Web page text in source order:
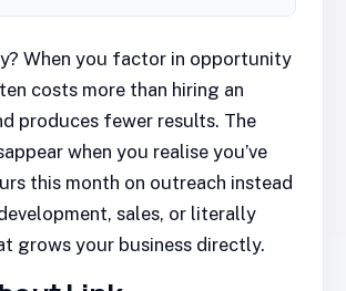
When you factor in opportunity
costs more than hiring an
produces fewer results. The
when you realise you’ve
this month on outreach instead
sales, or literally
grows your business directly.